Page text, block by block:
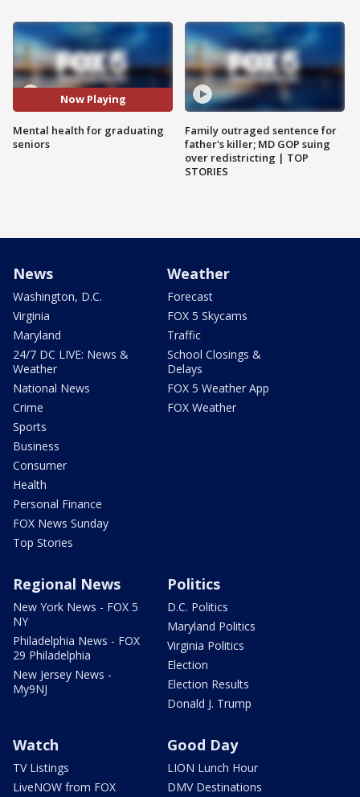
Now Playing
Mental health for graduating
seniors
Family outraged sentence for
father's killer; MD GOP suing
over redistricting | TOP
STORIES
News
Washington, D.C.
Virginia
Maryland
24/7 DC LIVE: News &
Weather
National News
Crime
Sports
Business
Consumer
Health
Personal Finance
FOX News Sunday
Top Stories
Weather
Forecast
FOX 5 Skycams
Traffic
School Closings &
Delays
FOX 5 Weather App
FOX Weather
Regional News
New York News - FOX 5
NY
Philadelphia News - FOX
29 Philadelphia
New Jersey News -
My9NJ
Politics
D.C. Politics
Maryland Politics
Virginia Politics
Election
Election Results
Donald J. Trump
Watch
TV Listings
LiveNOW from FOX
Good Day
LION Lunch Hour
DMV Destinations